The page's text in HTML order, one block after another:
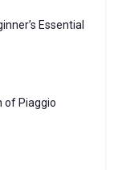
Essential
of Piaggio